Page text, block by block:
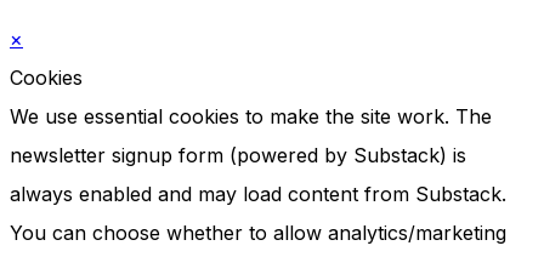
×
Cookies
We use essential cookies to make the site work. The
newsletter signup form (powered by Substack) is
always enabled and may load content from Substack.
You can choose whether to allow analytics/marketing